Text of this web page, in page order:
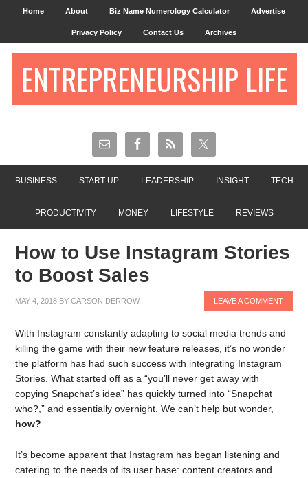
Home About Biz Name Numerology Calculator Advertise
Privacy Policy Contact Us Archives
ENTREPRENEURSHIP LIFE
BUSINESS START-UP LEADERSHIP INSIGHT TECH
PRODUCTIVITY MONEY LIFESTYLE REVIEWS
How to Use Instagram Stories
to Boost Sales
MAY 4, 2018 BYCARSON DERROW LEAVE A COMMENT
With Instagram constantly adapting to social media trends and
killing the game with their new feature releases, it’s no wonder
the platform has had such success with integrating Instagram
Stories. What started off as a “you’ll never get away with
copying Snapchat’s idea” has quickly turned into “Snapchat
who?,” and essentially overnight. We can’t help but wonder,
how?
It’s become apparent that Instagram has began listening and
catering to the needs of its user base: content creators and